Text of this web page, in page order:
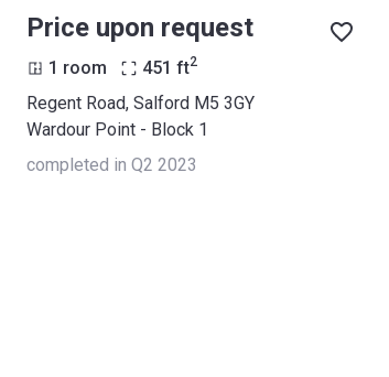
Price upon request
1 room 451 ft2
Regent Road, Salford M5 3GY
Wardour Point - Block 1
completed in Q2 2023